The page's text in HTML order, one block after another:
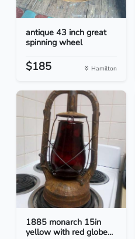
antique 43 inch great
spinning wheel
$185 Hamilton
1885 monarch 15in
yellow with red globe...